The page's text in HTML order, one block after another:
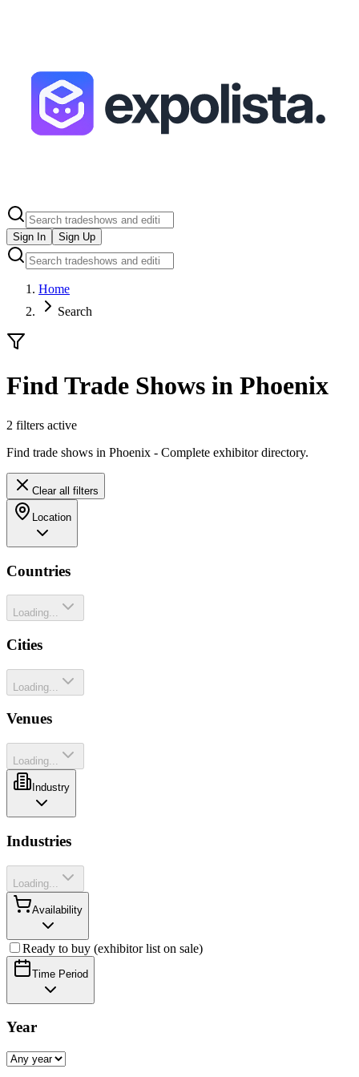
Sign In Sign Up
Home
Search
Find Trade Shows in Phoenix
2 filters active
Find trade shows in Phoenix - Complete exhibitor directory.
Clear all filters
Location
Countries
Loading...
Cities
Loading...
Venues
Loading...
Industry
Industries
Loading...
Availability
Ready to buy (exhibitor list on sale)
Time Period
Year